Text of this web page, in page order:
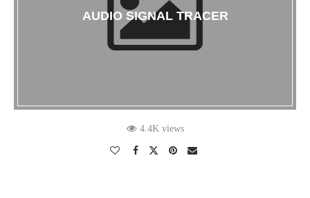
AUDIO SIGNAL TRACER
4.4K views